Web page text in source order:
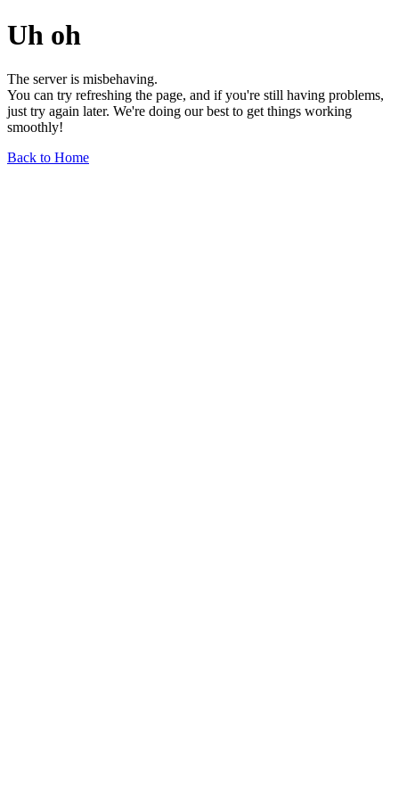
Uh oh
The server is misbehaving.
You can try refreshing the page, and if you're still having problems,
just try again later. We're doing our best to get things working
smoothly!
Back to Home